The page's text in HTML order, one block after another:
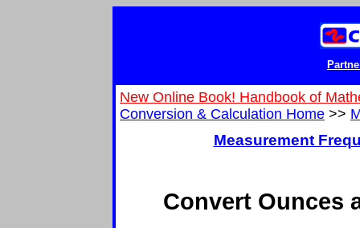
New Online Book! Handbook of
Conversion & Calculation Home >>
Measurement
Convert Ounces